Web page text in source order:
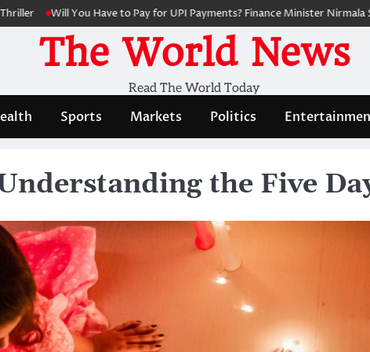
You Have to Pay for UPI Payments? Finance Minister Nirmala
The World News
Read The World Today
Sports Markets Politics
the Five